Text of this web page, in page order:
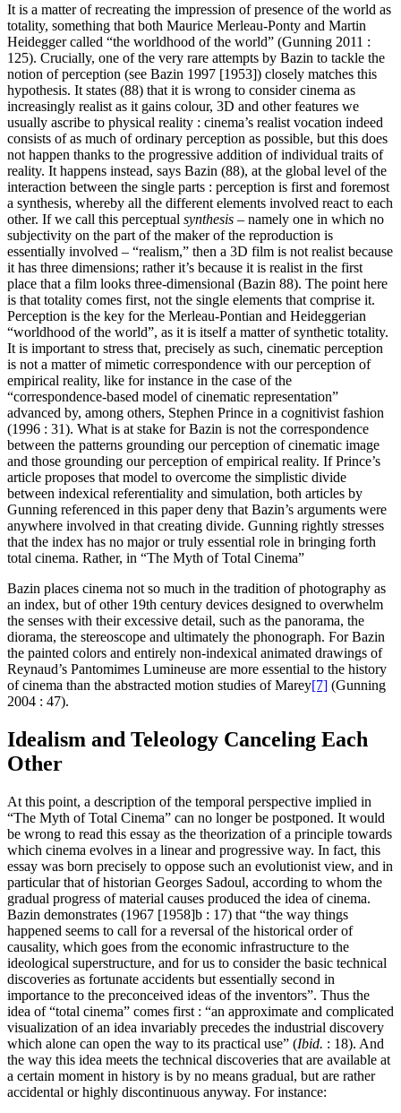
It is a matter of recreating the impression of presence of the world as
totality, something that both Maurice Merleau-Ponty and Martin
Heidegger called “the worldhood of the world” (Gunning 2011 :
125). Crucially, one of the very rare attempts by Bazin to tackle the
notion of perception (see Bazin 1997 [1953]) closely matches this
hypothesis. It states (88) that it is wrong to consider cinema as
increasingly realist as it gains colour, 3D and other features we
usually ascribe to physical reality : cinema’s realist vocation indeed
consists of as much of ordinary perception as possible, but this does
not happen thanks to the progressive addition of individual traits of
reality. It happens instead, says Bazin (88), at the global level of the
interaction between the single parts : perception is first and foremost
a synthesis, whereby all the different elements involved react to each
other. If we call this perceptual synthesis – namely one in which no
subjectivity on the part of the maker of the reproduction is
essentially involved – “realism,” then a 3D film is not realist because
it has three dimensions; rather it’s because it is realist in the first
place that a film looks three-dimensional (Bazin 88). The point here
is that totality comes first, not the single elements that comprise it.
Perception is the key for the Merleau-Pontian and Heideggerian
“worldhood of the world”, as it is itself a matter of synthetic totality.
It is important to stress that, precisely as such, cinematic perception
is not a matter of mimetic correspondence with our perception of
empirical reality, like for instance in the case of the
“correspondence-based model of cinematic representation”
advanced by, among others, Stephen Prince in a cognitivist fashion
(1996 : 31). What is at stake for Bazin is not the correspondence
between the patterns grounding our perception of cinematic image
and those grounding our perception of empirical reality. If Prince’s
article proposes that model to overcome the simplistic divide
between indexical referentiality and simulation, both articles by
Gunning referenced in this paper deny that Bazin’s arguments were
anywhere involved in that creating divide. Gunning rightly stresses
that the index has no major or truly essential role in bringing forth
total cinema. Rather, in “The Myth of Total Cinema”
Bazin places cinema not so much in the tradition of photography as
an index, but of other 19th century devices designed to overwhelm
the senses with their excessive detail, such as the panorama, the
diorama, the stereoscope and ultimately the phonograph. For Bazin
the painted colors and entirely non-indexical animated drawings of
Reynaud’s Pantomimes Lumineuse are more essential to the history
of cinema than the abstracted motion studies of Marey[7] (Gunning
2004 : 47).
Idealism and Teleology Canceling Each
Other
At this point, a description of the temporal perspective implied in
“The Myth of Total Cinema” can no longer be postponed. It would
be wrong to read this essay as the theorization of a principle towards
which cinema evolves in a linear and progressive way. In fact, this
essay was born precisely to oppose such an evolutionist view, and in
particular that of historian Georges Sadoul, according to whom the
gradual progress of material causes produced the idea of cinema.
Bazin demonstrates (1967 [1958]b : 17) that “the way things
happened seems to call for a reversal of the historical order of
causality, which goes from the economic infrastructure to the
ideological superstructure, and for us to consider the basic technical
discoveries as fortunate accidents but essentially second in
importance to the preconceived ideas of the inventors”. Thus the
idea of “total cinema” comes first : “an approximate and complicated
visualization of an idea invariably precedes the industrial discovery
which alone can open the way to its practical use” (Ibid. : 18). And
the way this idea meets the technical discoveries that are available at
a certain moment in history is by no means gradual, but are rather
accidental or highly discontinuous anyway. For instance: